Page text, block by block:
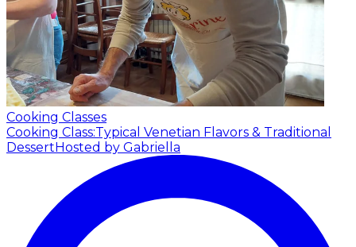
Cooking Classes
Cooking Class:Typical Venetian Flavors & Traditional
DessertHosted by Gabriella